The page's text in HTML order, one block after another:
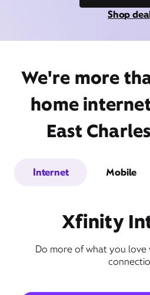
Shop
We're more
home
East
Internet Mobile
Xfinity
Do more of what you love